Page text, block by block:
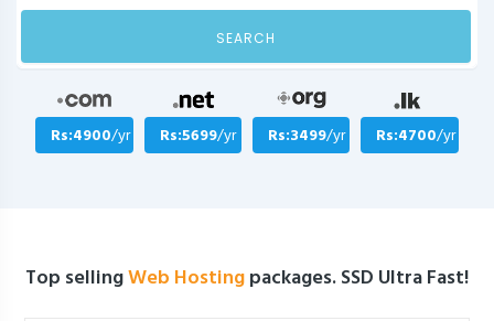
SEARCH
Rs:4900/yr Rs:5699/yr Rs:3499/yr Rs:4700/yr
Top sellingWeb Hostingpackages. SSD Ultra Fast!